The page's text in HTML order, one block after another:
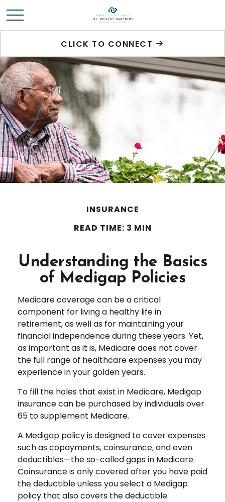
CLICK TO CONNECT
INSURANCE
READ TIME: 3 MIN
Understanding the Basics
of Medigap Policies
Medicare coverage can be a critical
component for living a healthy life in
retirement, as well as for maintaining your
financial independence during these years. Yet,
as important as it is, Medicare does not cover
the full range of healthcare expenses you may
experience in your golden years.
To fill the holes that exist in Medicare, Medigap
insurance can be purchased by individuals over
65 to supplement Medicare.
A Medigap policy is designed to cover expenses
such as copayments, coinsurance, and even
deductibles—the so-called gaps in Medicare.
Coinsurance is only covered after you have paid
the deductible unless you select a Medigap
policy that also covers the deductible.